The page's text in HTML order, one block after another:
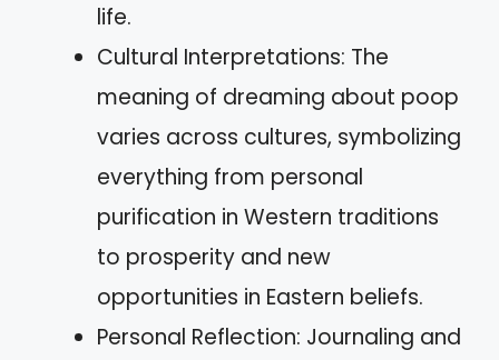
life.
Cultural Interpretations: The
meaning of dreaming about poop
varies across cultures, symbolizing
everything from personal
purification in Western traditions
to prosperity and new
opportunities in Eastern beliefs.
Personal Reflection: Journaling and